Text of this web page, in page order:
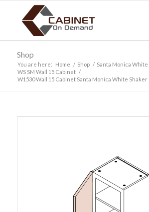
Shop
You are here: Home / Shop / Santa Monica White
WS SM Wall 15 Cabinet /
W1530 Wall 15 Cabinet Santa Monica White Shaker